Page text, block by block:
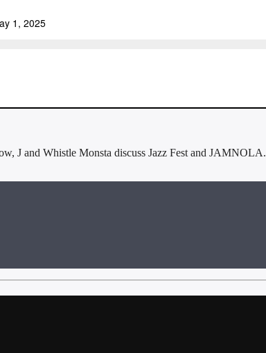
J and Whistle Monsta discuss Jazz Fest and JAMNOLA.